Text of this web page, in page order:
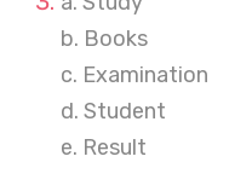
b. Books
c. Examination
d. Student
e. Result